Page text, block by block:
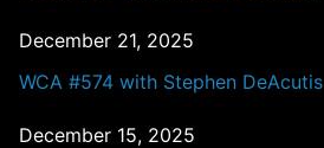
December 21, 2025
WCA #574 with Stephen DeAcutis
December 15, 2025